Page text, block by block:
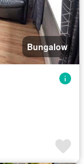
Bungalow